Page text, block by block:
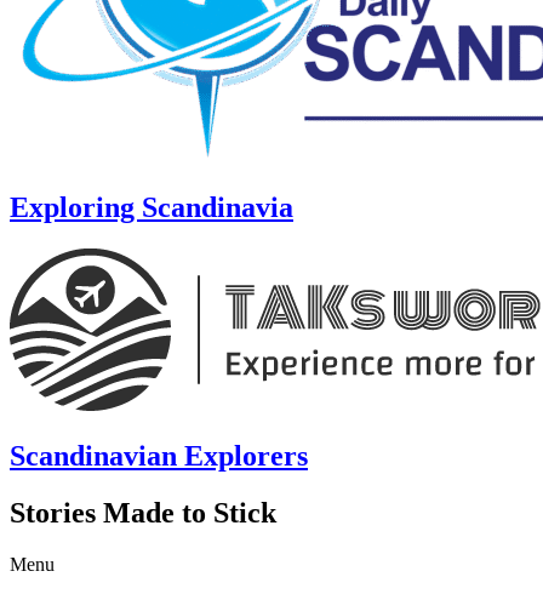
Exploring Scandinavia
Scandinavian Explorers
Stories Made to Stick
Menu